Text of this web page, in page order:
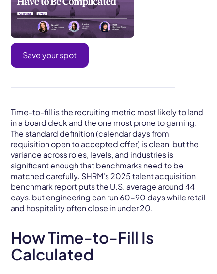
Save your spot
Time-to-fill is the recruiting metric most likely to land
in a board deck and the one most prone to gaming.
The standard definition (calendar days from
requisition open to accepted offer) is clean, but the
variance across roles, levels, and industries is
significant enough that benchmarks need to be
matched carefully. SHRM's 2025 talent acquisition
benchmark report puts the U.S. average around 44
days, but engineering can run 60-90 days while retail
and hospitality often close in under 20.
How Time-to-Fill Is
Calculated